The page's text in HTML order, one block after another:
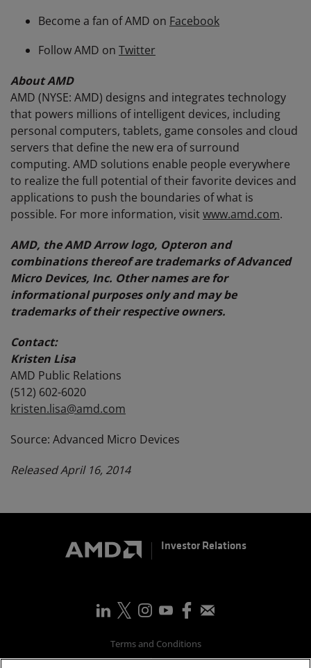
Become a fan of AMD on Facebook
Follow AMD on Twitter
About AMD
AMD (NYSE: AMD) designs and integrates technology
that powers millions of intelligent devices, including
personal computers, tablets, game consoles and cloud
servers that define the new era of surround
computing. AMD solutions enable people everywhere
to realize the full potential of their favorite devices and
applications to push the boundaries of what is
possible. For more information, visitwww.amd.com.
AMD, the AMD Arrow logo, Opteron and
combinations thereof are trademarks of Advanced
Micro Devices, Inc. Other names are for
informational purposes only and may be
trademarks of their respective owners.
Contact:
Kristen Lisa
AMD Public Relations
(512) 602-6020
kristen.lisa@amd.com
Source: Advanced Micro Devices
Released April 16, 2014
Investor Relations
Terms and Conditions
Privacy